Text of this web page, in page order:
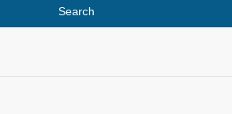
Search